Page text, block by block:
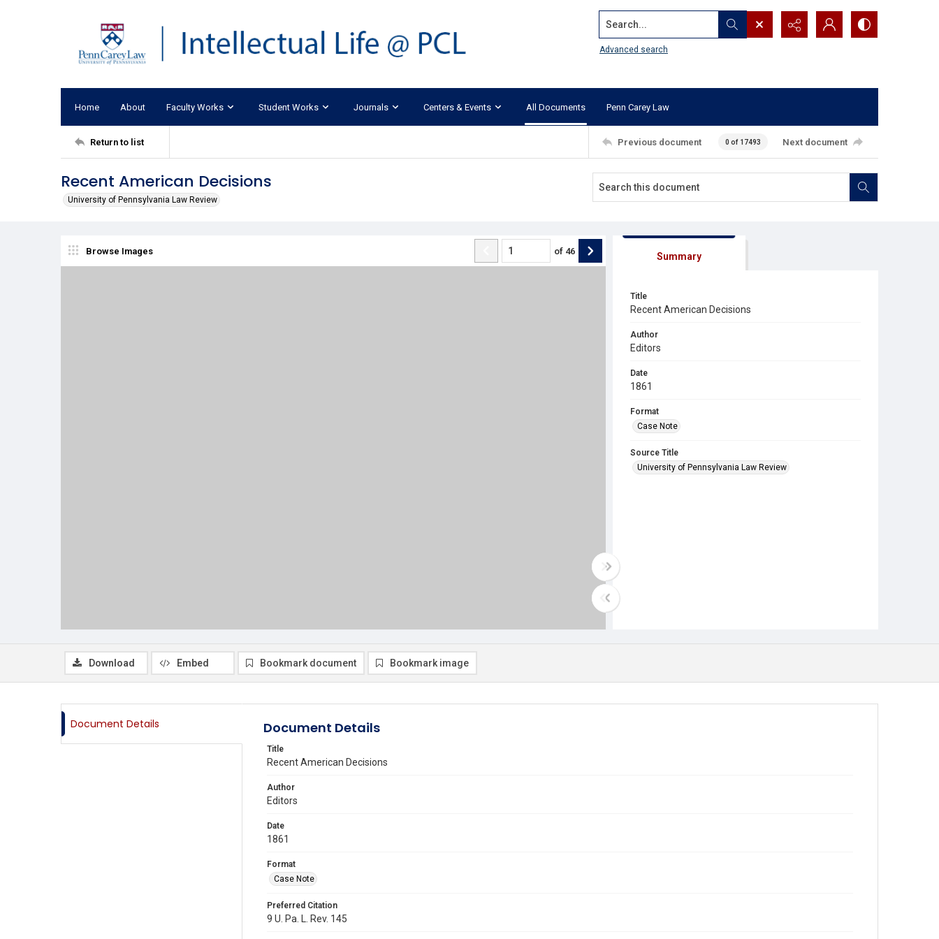
Search...
Advanced search
Home About Faculty Works Student Works Journals Centers & Events All Documents Penn Carey Law
Return to list Previous document 0 of 17493 Next document
Recent American Decisions
University of Pennsylvania Law Review
Browse Images of 46 Summary
Title
Recent American Decisions
Author
Editors
Date
1861
Format
Case Note
Source Title
University of Pennsylvania Law Review
Download Embed Bookmark document Bookmark image
Document Details Document Details
Title
Recent American Decisions
Author
Editors
Date
1861
Format
Case Note
Preferred Citation
9 U. Pa. L. Rev. 145